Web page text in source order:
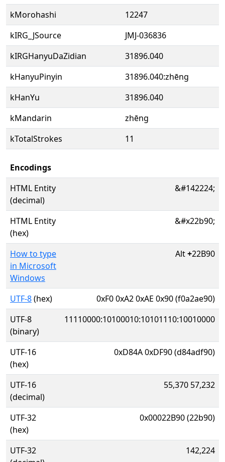
kMorohashi
12247
kIRG_JSource
JMJ-036836
kIRGHanyuDaZidian
31896.040
kHanyuPinyin
31896.040:zhēng
kHanYu
31896.040
kMandarin
zhēng
kTotalStrokes
11
Encodings
HTML Entity
(decimal)
&#142224;
HTML Entity
(hex)
&#x22b90;
How to type
in Microsoft
Windows
Alt+22B90
UTF-8(hex)
0xF0 0xA2 0xAE 0x90 (f0a2ae90)
UTF-8
(binary)
11110000:10100010:10101110:10010000
UTF-16
(hex)
0xD84A 0xDF90 (d84adf90)
UTF-16
(decimal)
55,370 57,232
UTF-32
(hex)
0x00022B90 (22b90)
UTF-32
142,224